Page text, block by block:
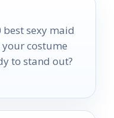
best sexy maid
costume
to stand out?